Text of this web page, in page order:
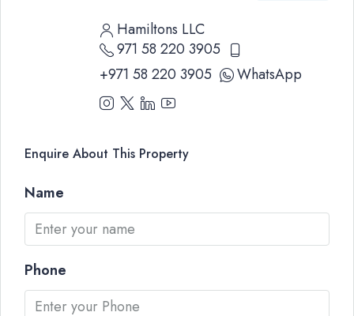
Hamiltons LLC
971 58 220 3905
+971 58 220 3905
WhatsApp
Enquire About This Property
Name
Phone